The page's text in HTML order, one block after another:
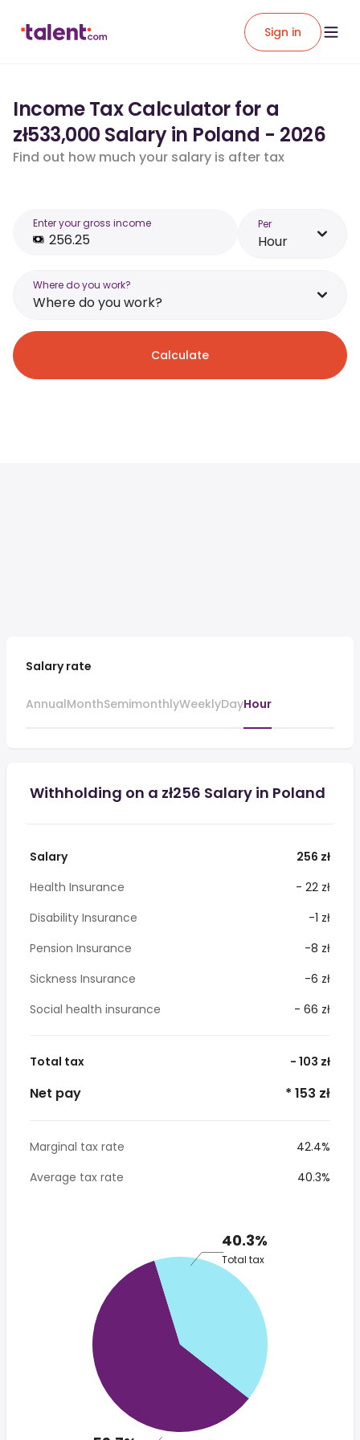
Sign in
Income Tax Calculator for a
zł533,000 Salary in Poland - 2026
Find out how much your salary is after tax
Enter your gross income Per
Hour
Where do you work?
Where do you work?
Calculate
Salary rate
AnnualMonthSemimonthlyWeeklyDayHour
Withholding on a zł256 Salary in Poland
Salary
256 zł
Health Insurance
- 22 zł
Disability Insurance
-1 zł
Pension Insurance
-8 zł
Sickness Insurance
-6 zł
Social health insurance
- 66 zł
Total tax - 103 zł
Net pay * 153 zł
Marginal tax rate
42.4%
Average tax rate
40.3%
40.3%
Total tax